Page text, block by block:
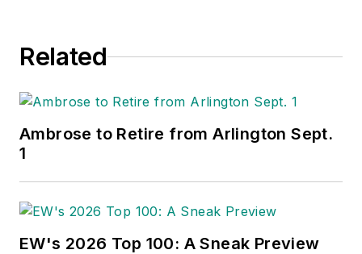
Related
Ambrose to Retire from Arlington Sept.
1
EW's 2026 Top 100: A Sneak Preview